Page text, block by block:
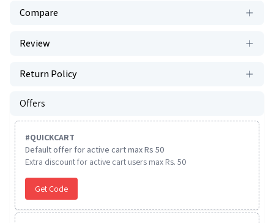
Compare
Review
Return Policy
Offers
#QUICKCART
Default offer for active cart max Rs 50
Extra discount for active cart users max Rs. 50
Get Code